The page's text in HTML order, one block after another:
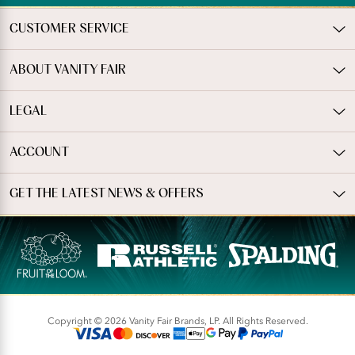
CUSTOMER SERVICE
ABOUT VANITY FAIR
LEGAL
ACCOUNT
GET THE LATEST NEWS & OFFERS
Copyright © 2026 Vanity Fair Brands, LP. All Rights Reserved.